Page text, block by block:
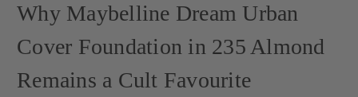
Why Maybelline Dream Urban
Cover Foundation in 235 Almond
Remains a Cult Favourite